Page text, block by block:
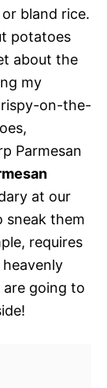
bland rice.
potatoes
about the
my
on-the-
Parmesan
at our
sneak them
requires
are going to